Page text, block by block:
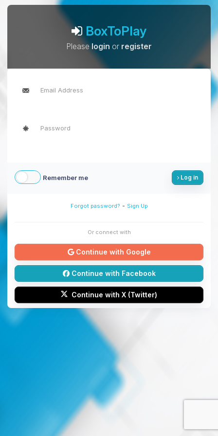
BoxToPlay
Pleaselogin or register
Remember me Log in
Forgot password? - Sign Up
Or connect with
Continue with Google
Continue with Facebook
Continue with X (Twitter)